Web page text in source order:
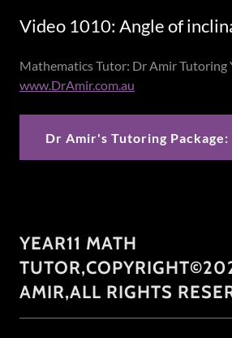
Video 1010: Angle of
Mathematics Tutor: Dr Amir Tutoring
www.DrAmir.com.au
Dr Amir's Tutoring Package:
YEAR11 MATH
AMIR,ALL RIGHTS